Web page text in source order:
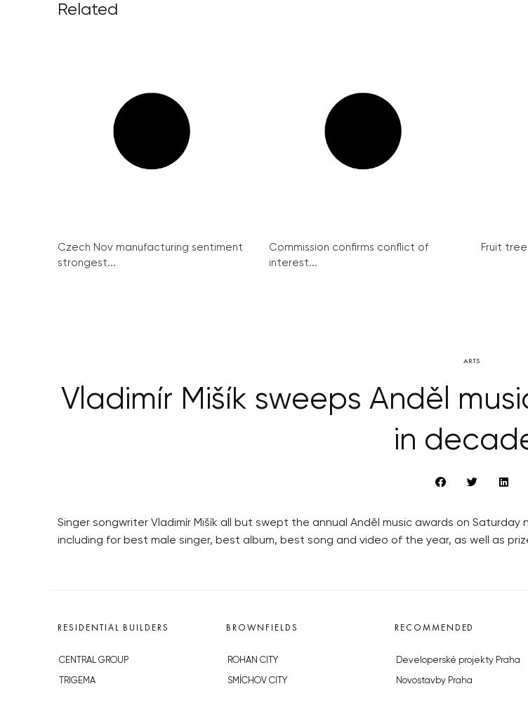
Related
Czech Nov manufacturing sentiment
strongest...
Commission confirms conflict of
interest...
Fruit
ARTS
Vladimír Mišík sweeps Anděl
in
Singer songwriter Vladimír Mišík all but swept the annual Anděl music awards on
including for best male singer, best album, best song and video of the year, as well as
RESIDENTIAL BUILDERS
CENTRAL GROUP
TRIGEMA
BROWNFIELDS
ROHAN CITY
SMÍCHOV CITY
RECOMMENDED
Developerské projekty Praha
Novostavby Praha